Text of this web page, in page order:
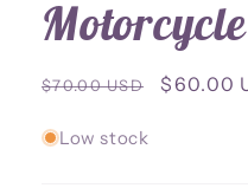
Regular
$70.00 USD
Sale
$60.00
Low stock